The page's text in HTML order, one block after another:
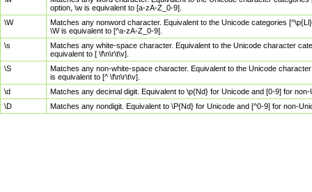
option, \w is equivalent to [a-zA-Z_0-9].
\W
Matches any nonword character. Equivalent to the Unicode categories
\W is equivalent to [^a-zA-Z_0-9].
\s
Matches any white-space character. Equivalent to the Unicode character
equivalent to [ \f\n\r\t\v].
\S
Matches any non-white-space character. Equivalent to the Unicode
is equivalent to [^ \f\n\r\t\v].
\d
Matches any decimal digit. Equivalent to \p{Nd} for Unicode and [0-9] for
\D
Matches any nondigit. Equivalent to \P{Nd} for Unicode and [^0-9] for non-